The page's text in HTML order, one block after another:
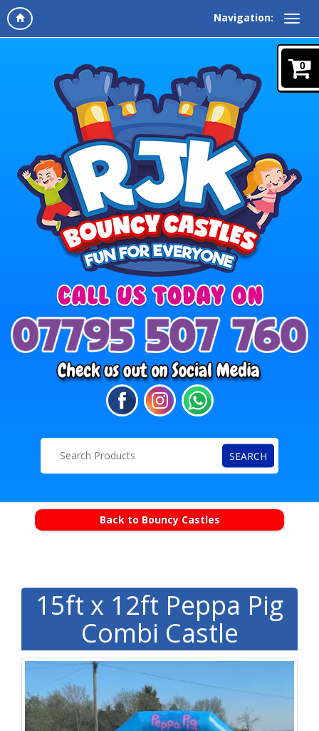
Navigation:
0
SEARCH
Back to Bouncy Castles
15ft x 12ft Peppa Pig
Combi Castle